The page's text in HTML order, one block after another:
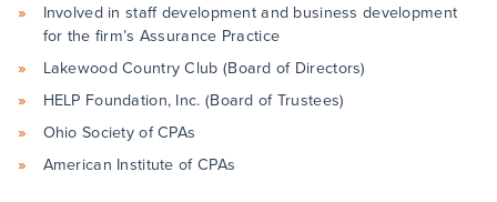
Involved in staff development and business development
for the firm’s Assurance Practice
Lakewood Country Club (Board of Directors)
HELP Foundation, Inc. (Board of Trustees)
Ohio Society of CPAs
American Institute of CPAs